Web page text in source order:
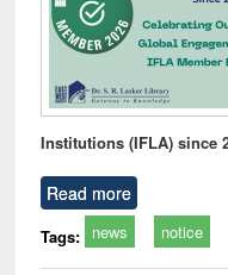
Institutions (IFLA) since
Read more
Tags: news notice